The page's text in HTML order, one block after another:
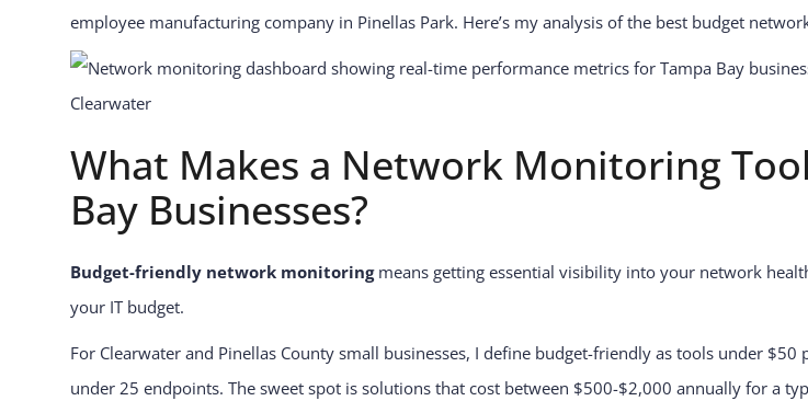
employee manufacturing company in Pinellas Park. Here’s my analysis of the best budget
What Makes a Network Monitoring
Bay Businesses?
Budget-friendly network monitoringmeans getting essential visibility into your network
your IT budget.
For Clearwater and Pinellas County small businesses, I define budget-friendly as tools under
under 25 endpoints. The sweet spot is solutions that cost between $500-$2,000 annually for a